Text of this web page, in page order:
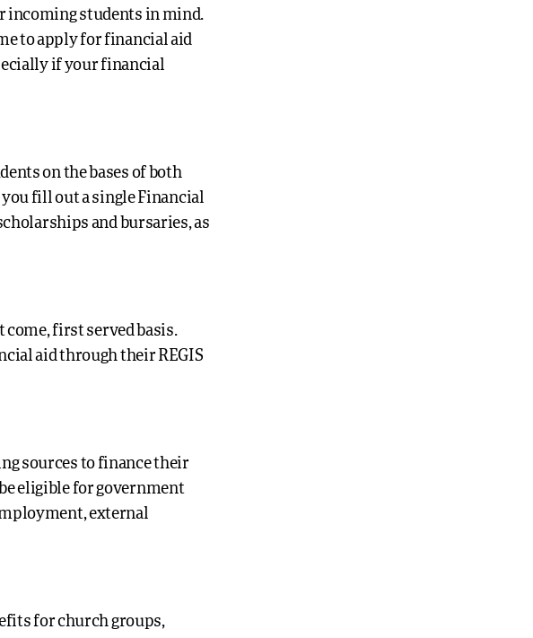
incoming students in mind.
to apply for financial aid
if your financial
on the bases of both
fill out a single Financial
and bursaries, as
come, first served basis.
aid through their REGIS
sources to finance their
eligible for government
external
for church groups,